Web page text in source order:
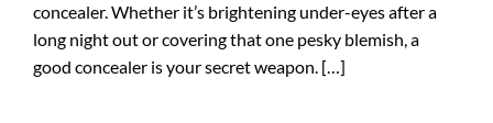
concealer. Whether it’s brightening under-eyes after a
long night out or covering that one pesky blemish, a
good concealer is your secret weapon. […]